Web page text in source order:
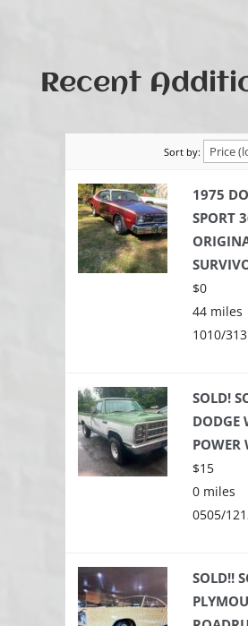
Recent
Sort by:
1975
SPORT
$0
44 miles
1010/
SOLD!
DODGE
POWER
$15
0 miles
0505/
SOLD!!